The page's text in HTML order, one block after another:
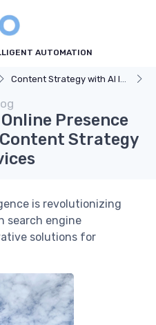
AUTOMATION
Content Strategy with AI Insights
Presence
Strategy
is revolutionizing
search engine
solutions for